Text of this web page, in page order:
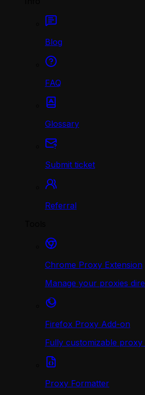
Blog
FAQ
Glossary
Submit ticket
Referral
Chrome Proxy Extension
Manage your proxies
Firefox Proxy Add-on
Fully customizable
Proxy Formatter